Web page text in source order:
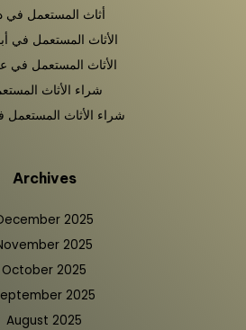
أثاث المستعمل في
الأثاث المستعمل في
الأثاث المستعمل في
شراء الأثاث
شراء الأثاث
Archives
2025
2025
October 2025
2025
August 2025